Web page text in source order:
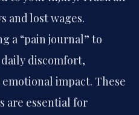
and lost wages.
a “pain journal” to
discomfort,
impact. These
are essential for